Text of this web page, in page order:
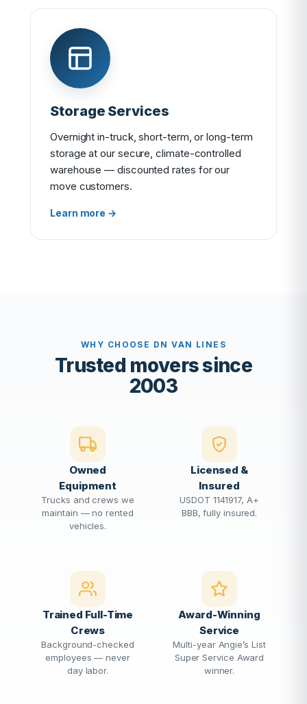
Storage Services
Overnight in-truck, short-term, or long-term
storage at our secure, climate-controlled
warehouse — discounted rates for our
move customers.
Learn more →
WHY CHOOSE DN VAN LINES
Trusted movers since
2003
Owned
Equipment
Trucks and crews we
maintain — no rented
vehicles.
Licensed &
Insured
USDOT 1141917, A+
BBB, fully insured.
Trained Full-Time
Crews
Background-checked
employees — never
day labor.
Award-Winning
Service
Multi-year Angie’s List
Super Service Award
winner.